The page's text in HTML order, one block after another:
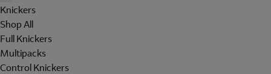
Knickers
Shop All
Full Knickers
Multipacks
Control Knickers